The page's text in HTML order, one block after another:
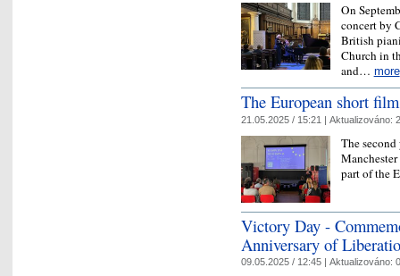
On
concert by
British
Church in
and… more
The European short
21.05.2025 / 15:21 | Aktualizováno:
The
part of the
Victory Day -
Anniversary of
09.05.2025 / 12:45 | Aktualizováno: